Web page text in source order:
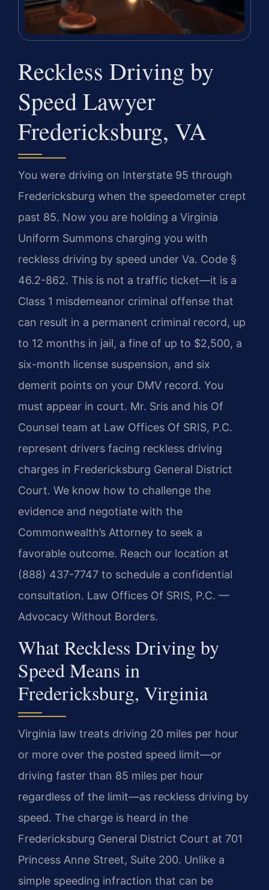
Reckless Driving by
Speed Lawyer
Fredericksburg, VA
You were driving on Interstate 95 through
Fredericksburg when the speedometer crept
past 85. Now you are holding a Virginia
Uniform Summons charging you with
reckless driving by speed under Va. Code §
46.2-862. This is not a traffic ticket—it is a
Class 1 misdemeanor criminal offense that
can result in a permanent criminal record, up
to 12 months in jail, a fine of up to $2,500, a
six-month license suspension, and six
demerit points on your DMV record. You
must appear in court. Mr. Sris and his Of
Counsel team at Law Offices Of SRIS, P.C.
represent drivers facing reckless driving
charges in Fredericksburg General District
Court. We know how to challenge the
evidence and negotiate with the
Commonwealth’s Attorney to seek a
favorable outcome. Reach our location at
(888) 437-7747 to schedule a confidential
consultation. Law Offices Of SRIS, P.C. —
Advocacy Without Borders.
What Reckless Driving by
Speed Means in
Fredericksburg, Virginia
Virginia law treats driving 20 miles per hour
or more over the posted speed limit—or
driving faster than 85 miles per hour
regardless of the limit—as reckless driving by
speed. The charge is heard in the
Fredericksburg General District Court at 701
Princess Anne Street, Suite 200. Unlike a
simple speeding infraction that can be